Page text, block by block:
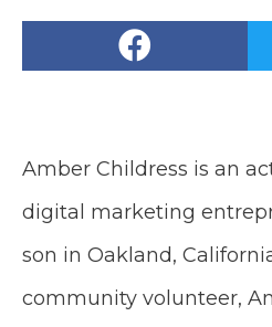
Amber Childress is an
digital marketing
son in Oakland,
community volunteer,